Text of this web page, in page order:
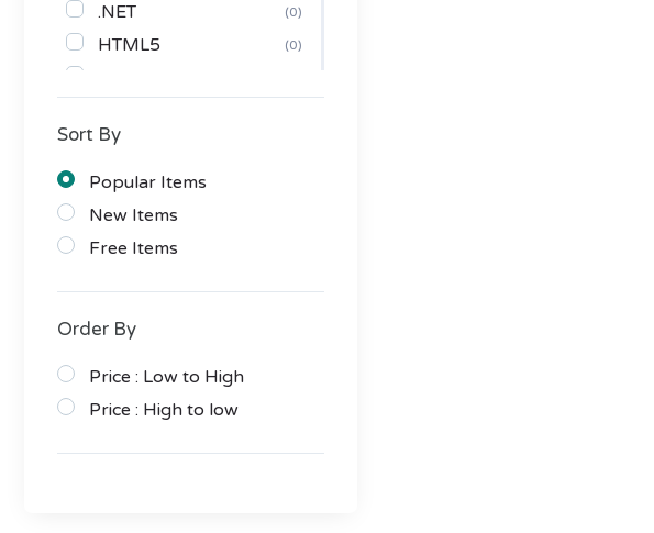
.NET (0)
HTML5 (0)
JavaScript
Themes
Tumblr
PrestaShop
Magento
Joomla
Muse
Sort By
Popular Items
New Items
Free Items
Order By
Price : Low to High
Price : High to low